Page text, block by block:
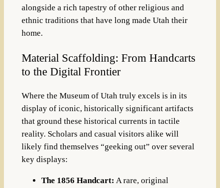
alongside a rich tapestry of other religious and
ethnic traditions that have long made Utah their
home.
Material Scaffolding: From Handcarts
to the Digital Frontier
Where the Museum of Utah truly excels is in its
display of iconic, historically significant artifacts
that ground these historical currents in tactile
reality. Scholars and casual visitors alike will
likely find themselves “geeking out” over several
key displays:
The 1856 Handcart: A rare, original